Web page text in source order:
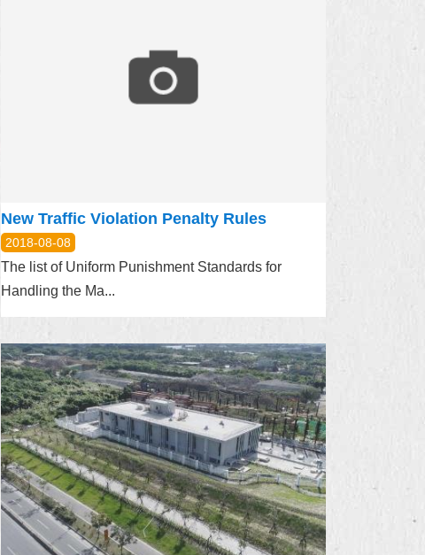
New Traffic Violation Penalty Rules
2018-08-08
The list of Uniform Punishment Standards for
Handling the Ma...